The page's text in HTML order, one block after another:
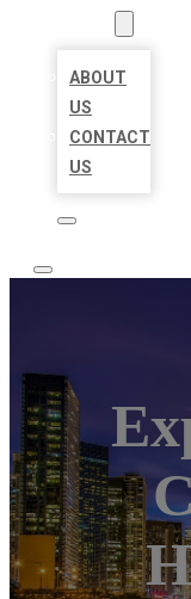
ABOUT
US
CONTACT
US